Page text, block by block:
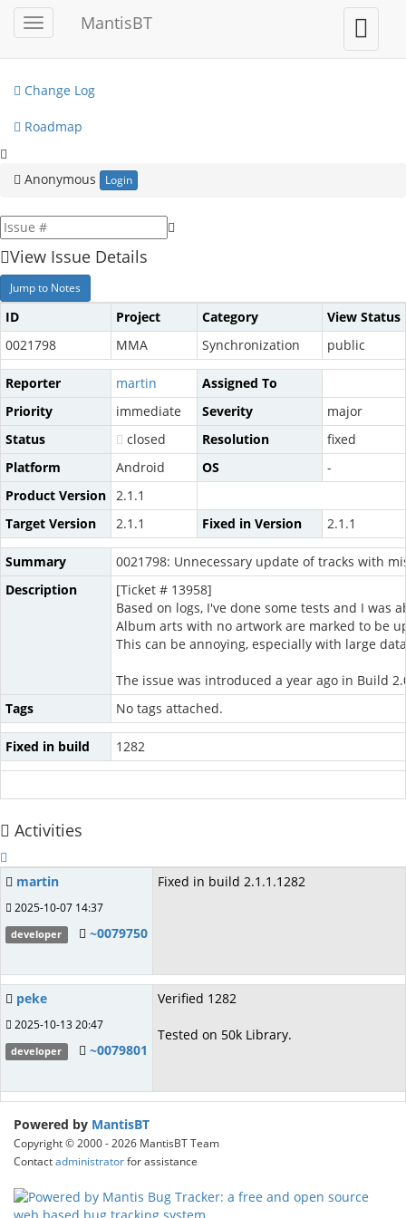
Toggle
sidebar
MantisBT
Toggle
user
menu
My View
Change Log
Roadmap
Anonymous Login
View Issue Details
Jump to Notes
ID Project Category
View Status
0021798
MMA Synchronization public
Reporter martin
Assigned To
Priority
immediate Severity
major
Status
closed Resolution
fixed
Platform
Android OS
-
Product Version 2.1.1
Target Version
2.1.1 Fixed in Version 2.1.1
Summary
0021798: Unnecessary update of tracks with
Description
[Ticket # 13958]
Based on logs, I've done some tests and I was
Album arts with no artwork are marked to be
This can be annoying, especially with large
The issue was introduced a year ago in Build
Tags
No tags attached.
Fixed in build 1282
Activities
martin
2025-10-07 14:37
developer ~0079750
Fixed in build 2.1.1.1282
peke
2025-10-13 20:47
developer ~0079801
Verified 1282
Tested on 50k Library.
Powered by MantisBT
Copyright © 2000 - 2026 MantisBT Team
Contactadministratorfor assistance